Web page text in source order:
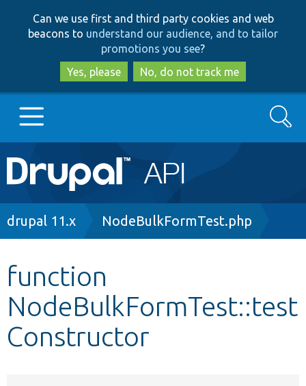
to
main
content
to
search
Can we use first and third party cookies and web
beacons to understand our audience, and to tailor
promotions you see?
Yes, please
No, do not track me
Main
navigation
Go to Drupal.org
Other projects
Develop for Drupal
Search
Breadcrumb
drupal 11.x NodeBulkFormTest.php
function
NodeBulkFormTest::test
Constructor